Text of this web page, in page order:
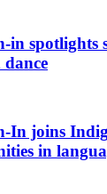
in spotlights
In joins
in